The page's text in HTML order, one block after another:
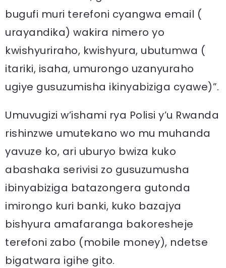
bugufi muri terefoni cyangwa email (
urayandika) wakira nimero yo
kwishyuriraho, kwishyura, ubutumwa (
itariki, isaha, umurongo uzanyuraho
ugiye gusuzumisha ikinyabiziga cyawe)”.
Umuvugizi w’ishami rya Polisi y’u Rwanda
rishinzwe umutekano wo mu muhanda
yavuze ko, ari uburyo bwiza kuko
abashaka serivisi zo gusuzumusha
ibinyabiziga batazongera gutonda
imirongo kuri banki, kuko bazajya
bishyura amafaranga bakoresheje
terefoni zabo (mobile money), ndetse
bigatwara igihe gito.